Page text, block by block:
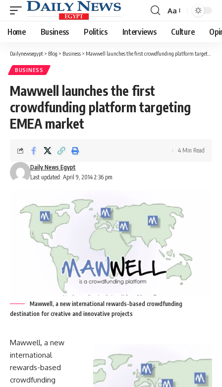
Font
Resizer
Aa
Home Business Politics Interviews Culture
Dailynewsegypt > Blog > Business > Mawwell launches the first crowdfunding platform targeting EMEA market
BUSINESS
Mawwell launches the first
crowdfunding platform targeting
EMEA market
Last updated: April 9, 2014 2:36 pm
Daily News Egypt
4 Min Read
Mawwell, a new international rewards-based crowdfunding
destination for creative and innovative projects
Mawwell, a new
international
rewards-based
crowdfunding